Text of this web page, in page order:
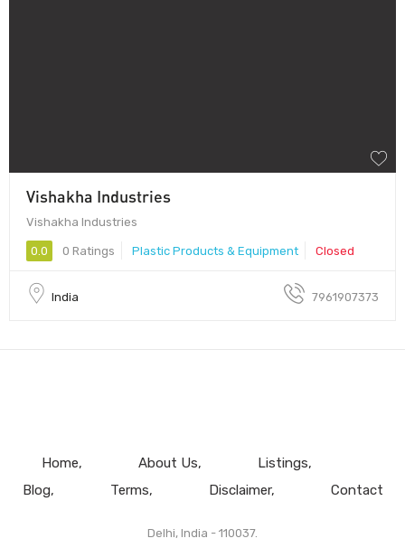
Vishakha Industries
Vishakha Industries
0.0 0 Ratings Plastic Products & Equipment Closed
India 7961907373
Home About Us
Listings
Blog
Terms Disclaimer Contact
Delhi, India - 110037.